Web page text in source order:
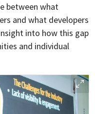
between what
and what developers
into how this gap
and individual